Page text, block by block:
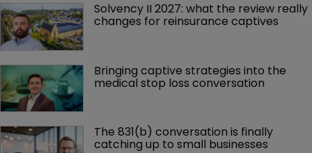
Solvency II 2027: what the review really
changes for reinsurance captives
Bringing captive strategies into the
medical stop loss conversation
The 831(b) conversation is finally
catching up to small businesses